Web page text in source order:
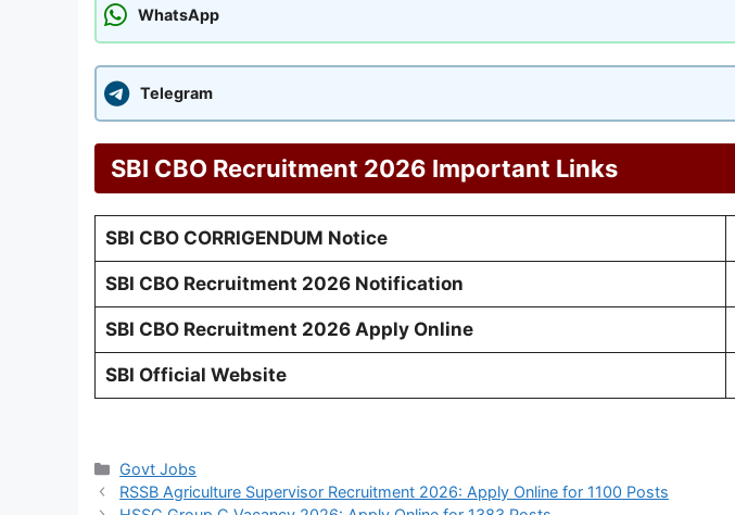
WhatsApp
Telegram
SBI CBO Recruitment 2026 Important Links
SBI CBO CORRIGENDUM Notice
SBI CBO Recruitment 2026 Notification
SBI CBO Recruitment 2026 Apply Online
SBI Official Website
Categories
Govt Jobs
RSSB Agriculture Supervisor Recruitment 2026: Apply Online for 1100 Posts